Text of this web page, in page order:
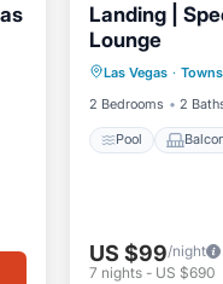
Landing |
Lounge
Las Vegas ·
2 Bedrooms
2
Pool
Air
US $99/night
7 nights - US $690